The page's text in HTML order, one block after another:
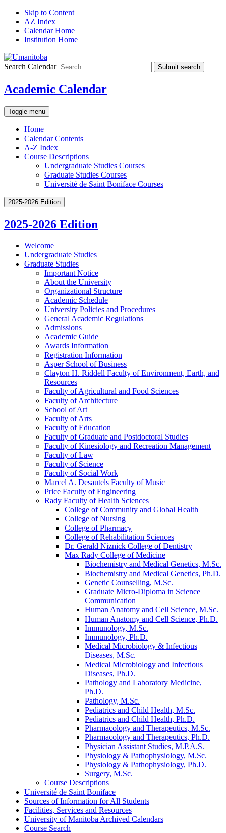
Skip to Content
AZ Index
Calendar Home
Institution Home
Search Calendar Submit search
Academic Calendar
Toggle menu
Home
Calendar Contents
A-Z Index
Course Descriptions
Undergraduate Studies Courses
Graduate Studies Courses
Université de Saint Boniface Courses
2025-2026 Edition
2025-2026 Edition
Welcome
Undergraduate Studies
Graduate Studies
Important Notice
About the University
Organizational Structure
Academic Schedule
University Policies and Procedures
General Academic Regulations
Admissions
Academic Guide
Awards Information
Registration Information
Asper School of Business
Clayton H. Riddell Faculty of Environment, Earth, and
Resources
Faculty of Agricultural and Food Sciences
Faculty of Architecture
School of Art
Faculty of Arts
Faculty of Education
Faculty of Graduate and Postdoctoral Studies
Faculty of Kinesiology and Recreation Management
Faculty of Law
Faculty of Science
Faculty of Social Work
Marcel A. Desautels Faculty of Music
Price Faculty of Engineering
Rady Faculty of Health Sciences
College of Community and Global Health
College of Nursing
College of Pharmacy
College of Rehabilitation Sciences
Dr. Gerald Niznick College of Dentistry
Max Rady College of Medicine
Biochemistry and Medical Genetics, M.Sc.
Biochemistry and Medical Genetics, Ph.D.
Genetic Counselling, M.Sc.
Graduate Micro-​Diploma in Science
Communication
Human Anatomy and Cell Science, M.Sc.
Human Anatomy and Cell Science, Ph.D.
Immunology, M.Sc.
Immunology, Ph.D.
Medical Microbiology &​ Infectious
Diseases, M.Sc.
Medical Microbiology and Infectious
Diseases, Ph.D.
Pathology and Laboratory Medicine,
Ph.D.
Pathology, M.Sc.
Pediatrics and Child Health, M.Sc.
Pediatrics and Child Health, Ph.D.
Pharmacology and Therapeutics, M.Sc.
Pharmacology and Therapeutics, Ph.D.
Physician Assistant Studies, M.P.A.S.
Physiology &​ Pathophysiology, M.Sc.
Physiology &​ Pathophysiology, Ph.D.
Surgery, M.Sc.
Course Descriptions
Université de Saint Boniface
Sources of Information for All Students
Facilities, Services and Resources
University of Manitoba Archived Calendars
Course Search